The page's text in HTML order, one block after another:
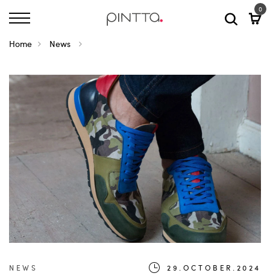
0
Home News
NEWS 29.OCTOBER.2024